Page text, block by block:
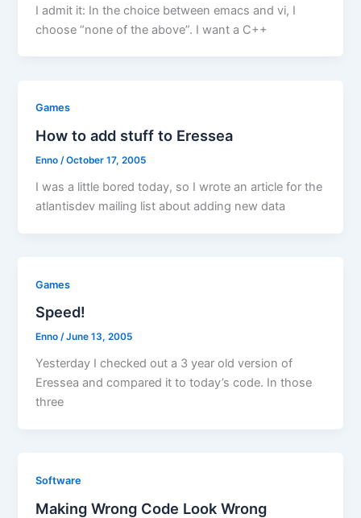
I admit it: In the choice between emacs and vi, I
choose “none of the above”. I want a C++
Games
How to add stuff to Eressea
Enno/October 17, 2005
I was a little bored today, so I wrote an article for the
atlantisdev mailing list about adding new data
Games
Speed!
Enno/June 13, 2005
Yesterday I checked out a 3 year old version of
Eressea and compared it to today’s code. In those
three
Software
Making Wrong Code Look Wrong